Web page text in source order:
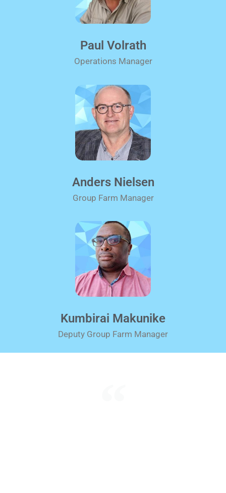
Paul Volrath
Operations Manager
Anders Nielsen
Group Farm Manager
Kumbirai Makunike
Deputy Group Farm Manager